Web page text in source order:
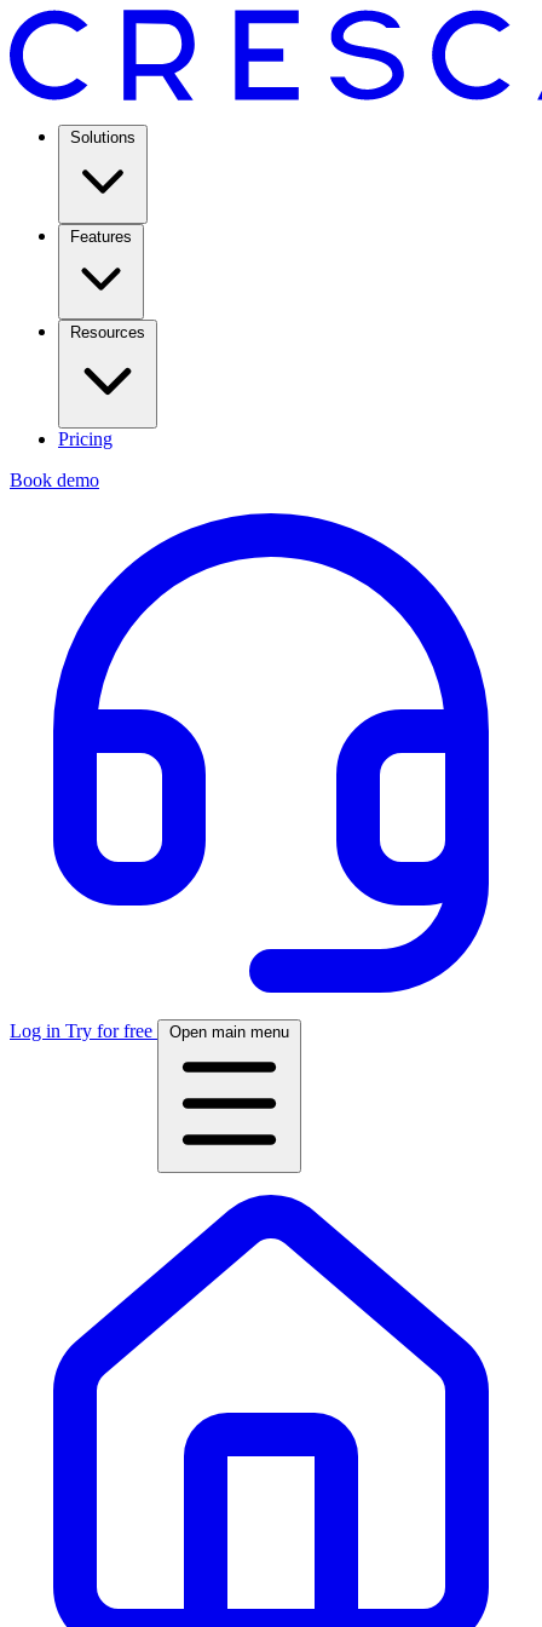
Solutions
Features
Resources
Pricing
Book demo
Log in Try for free Open main menu